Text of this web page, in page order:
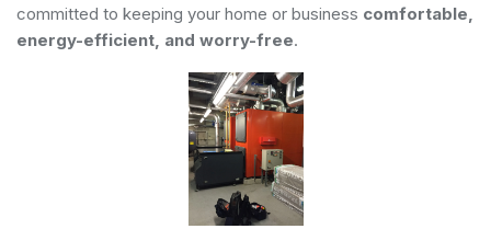
committed to keeping your home or business comfortable,
energy-efficient, and worry-free.